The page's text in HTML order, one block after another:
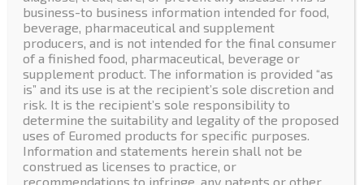
content or ad and content measurement. You can find more information
about the use of your data in ourprivacy policy. You can revoke or adjust
your selection at any time under Settings.
Accept
Deny
View preferences
1304A Bridgeville, PA 15017
LinkedIn
Copyright © Euromed S.A.Home|Company |Products| News
Contact
business-to business information intended for food,
beverage, pharmaceutical and supplement
producers, and is not intended for the final consumer
of a finished food, pharmaceutical, beverage or
supplement product. The information is provided “as
is” and its use is at the recipient’s sole discretion and
risk. It is the recipient’s sole responsibility to
determine the suitability and legality of the proposed
uses of Euromed products for specific purposes.
Information and statements herein shall not be
construed as licenses to practice, or
recommendations to infringe, any patents or other